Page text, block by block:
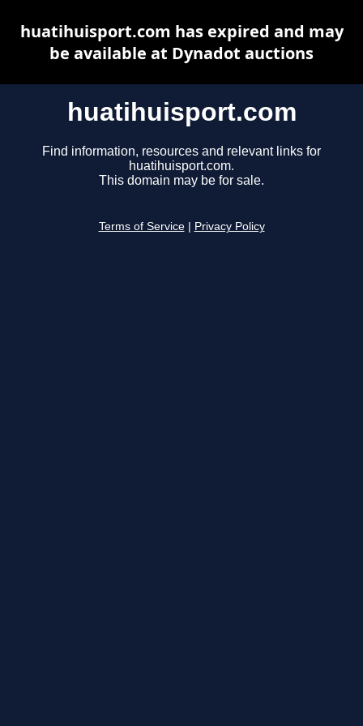
huatihuisport.com
Find information, resources and relevant links for
huatihuisport.com.
This domain may be for sale.
Terms of Service Privacy Policy
huatihuisport.com has expired and may
be available at Dynadot auctions